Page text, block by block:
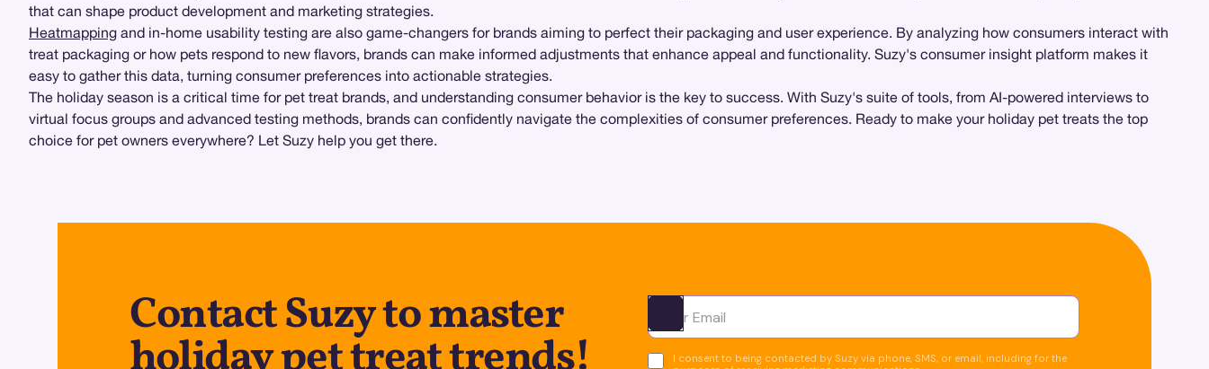
that can shape product development and marketing strategies.
Heatmapping and in-home usability testing are also game-changers for brands aiming to perfect their packaging and user experience. By analyzing how consumers interact with
treat packaging or how pets respond to new flavors, brands can make informed adjustments that enhance appeal and functionality. Suzy's consumer insight platform makes it
easy to gather this data, turning consumer preferences into actionable strategies.
The holiday season is a critical time for pet treat brands, and understanding consumer behavior is the key to success. With Suzy's suite of tools, from AI-powered interviews to
virtual focus groups and advanced testing methods, brands can confidently navigate the complexities of consumer preferences. Ready to make your holiday pet treats the top
choice for pet owners everywhere? Let Suzy help you get there.
Contact Suzy to master Ota yhteyttä
I consent to being contacted by Suzy via phone, SMS, or email, including for the